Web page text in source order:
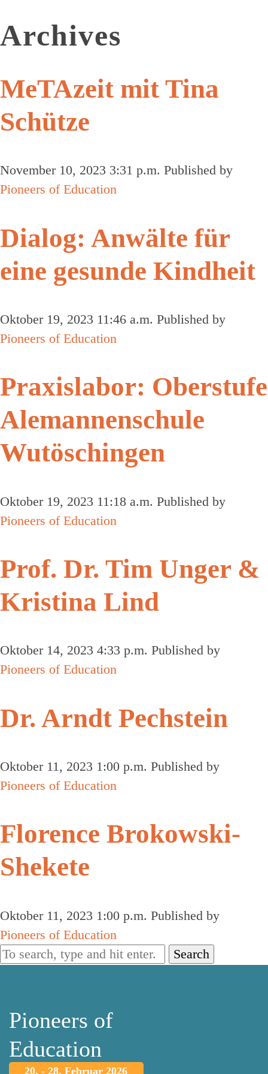
Archives
MeTAzeit mit Tina
Schütze
November 10, 2023 3:31 p.m. Published by
Pioneers of Education
Dialog: Anwälte für
eine gesunde Kindheit
Oktober 19, 2023 11:46 a.m. Published by
Pioneers of Education
Praxislabor: Oberstufe
Alemannenschule
Wutöschingen
Oktober 19, 2023 11:18 a.m. Published by
Pioneers of Education
Prof. Dr. Tim Unger &
Kristina Lind
Oktober 14, 2023 4:33 p.m. Published by
Pioneers of Education
Dr. Arndt Pechstein
Oktober 11, 2023 1:00 p.m. Published by
Pioneers of Education
Florence Brokowski-
Shekete
Oktober 11, 2023 1:00 p.m. Published by
Pioneers of Education
Search
Pioneers of
Education
20. - 28. Februar 2026